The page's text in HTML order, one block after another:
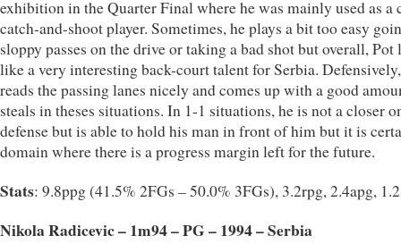
exhibition in the Quarter Final where he was mainly used as a
catch-and-shoot player. Sometimes, he plays a bit too easy
sloppy passes on the drive or taking a bad shot but overall, Pot
like a very interesting back-court talent for Serbia.
reads the passing lanes nicely and comes up with a good
steals in theses situations. In 1-1 situations, he is not a closer
defense but is able to hold his man in front of him but it is
domain where there is a progress margin left for the future.
Stats: 9.8ppg (41.5% 2FGs – 50.0% 3FGs), 3.2rpg, 2.4apg,
Nikola Radicevic – 1m94 – PG – 1994 – Serbia